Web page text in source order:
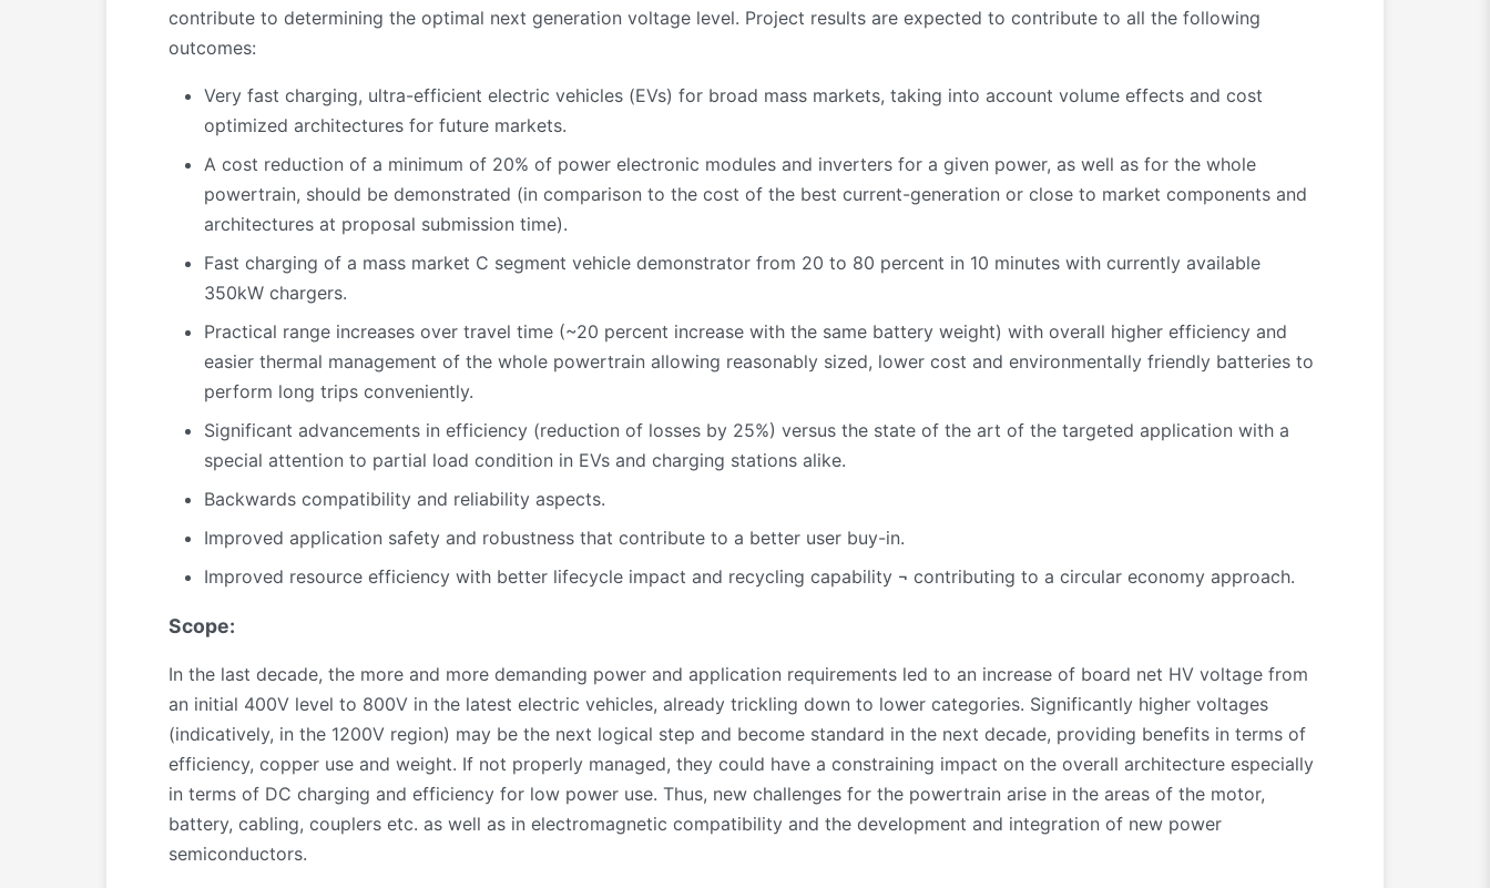
contribute to determining the optimal next generation voltage level. Project results are expected to contribute to all the following
outcomes:
Very fast charging, ultra-efficient electric vehicles (EVs) for broad mass markets, taking into account volume effects and cost
optimized architectures for future markets.
A cost reduction of a minimum of 20% of power electronic modules and inverters for a given power, as well as for the whole
powertrain, should be demonstrated (in comparison to the cost of the best current-generation or close to market components and
architectures at proposal submission time).
Fast charging of a mass market C segment vehicle demonstrator from 20 to 80 percent in 10 minutes with currently available
350kW chargers.
Practical range increases over travel time (~20 percent increase with the same battery weight) with overall higher efficiency and
easier thermal management of the whole powertrain allowing reasonably sized, lower cost and environmentally friendly batteries to
perform long trips conveniently.
Significant advancements in efficiency (reduction of losses by 25%) versus the state of the art of the targeted application with a
special attention to partial load condition in EVs and charging stations alike.
Backwards compatibility and reliability aspects.
Improved application safety and robustness that contribute to a better user buy-in.
Improved resource efficiency with better lifecycle impact and recycling capability ¬ contributing to a circular economy approach.
Scope:
In the last decade, the more and more demanding power and application requirements led to an increase of board net HV voltage from
an initial 400V level to 800V in the latest electric vehicles, already trickling down to lower categories. Significantly higher voltages
(indicatively, in the 1200V region) may be the next logical step and become standard in the next decade, providing benefits in terms of
efficiency, copper use and weight. If not properly managed, they could have a constraining impact on the overall architecture especially
in terms of DC charging and efficiency for low power use. Thus, new challenges for the powertrain arise in the areas of the motor,
battery, cabling, couplers etc. as well as in electromagnetic compatibility and the development and integration of new power
semiconductors.